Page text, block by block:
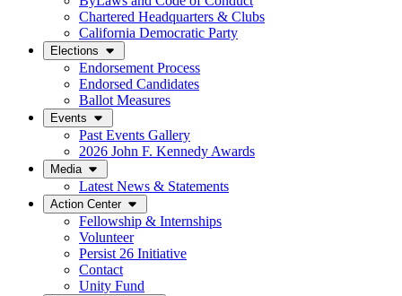
Chartered Headquarters & Clubs
California Democratic Party
Elections
Endorsement Process
Endorsed Candidates
Ballot Measures
Events
Past Events Gallery
2026 John F. Kennedy Awards
Media
Latest News & Statements
Action Center
Fellowship & Internships
Volunteer
Persist 26 Initiative
Contact
Unity Fund